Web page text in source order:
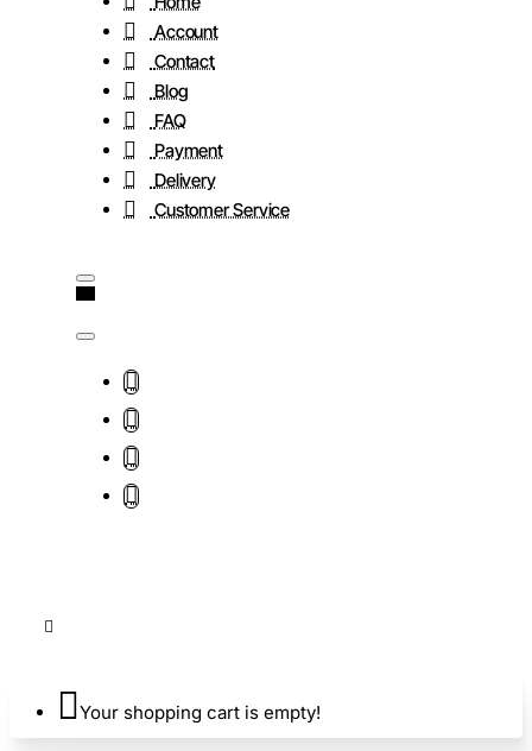
Account
Contact
Blog
FAQ
Payment
Delivery
Customer Service
Your shopping cart is empty!